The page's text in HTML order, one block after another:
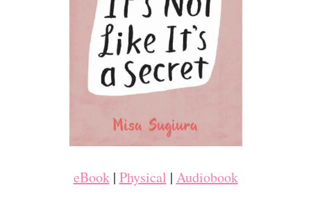
eBook| Physical | Audiobook